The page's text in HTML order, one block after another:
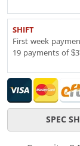
SHIFT
First week
19 payments of
SPEC